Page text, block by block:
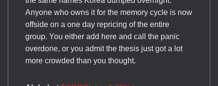
Anyone who owns it for the memory cycle is now
offside on a one day repricing of the entire
group. You either add here and call the panic
overdone, or you admit the thesis just got a lot
more crowded than you thought.